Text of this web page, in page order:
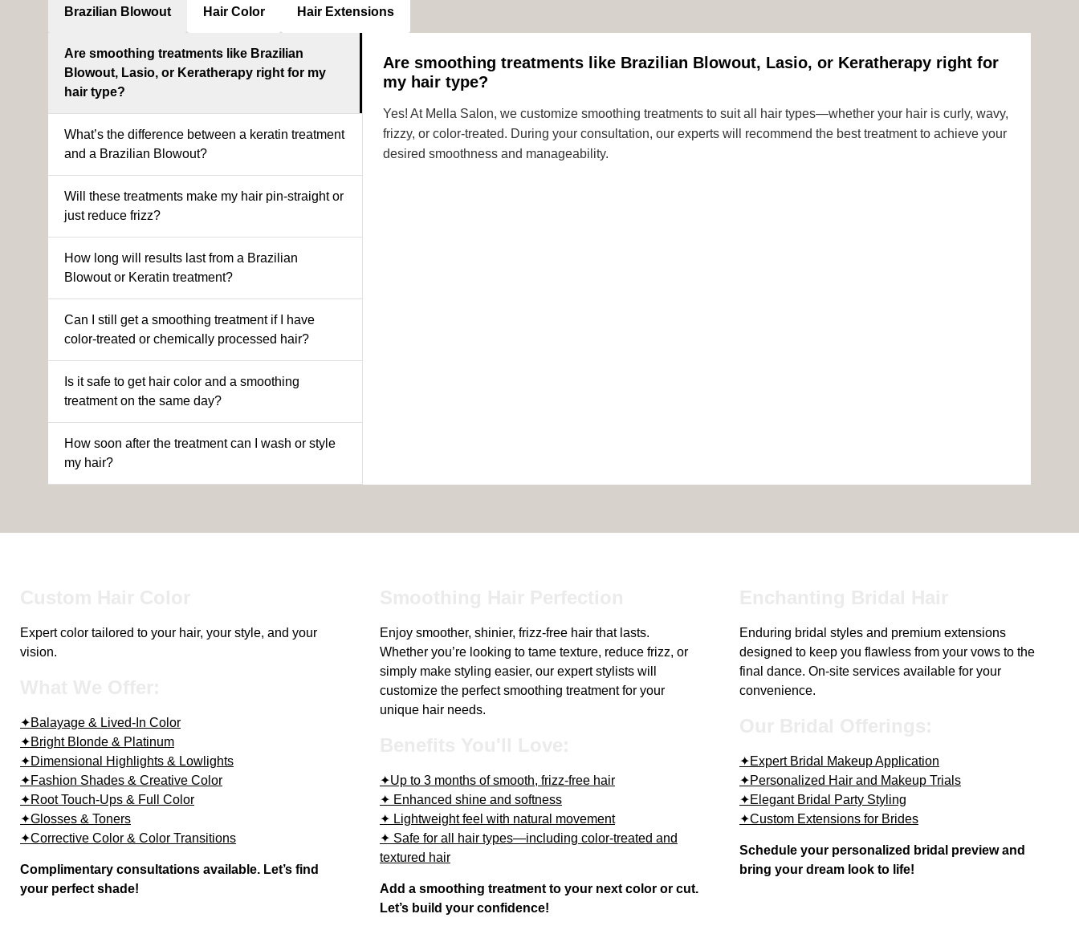
Brazilian Blowout Hair Color Hair Extensions
Are smoothing treatments like Brazilian
Blowout, Lasio, or Keratherapy right for my
hair type?
What’s the difference between a keratin treatment
and a Brazilian Blowout?
Will these treatments make my hair pin-straight or
just reduce frizz?
How long will results last from a Brazilian
Blowout or Keratin treatment?
Can I still get a smoothing treatment if I have
color-treated or chemically processed hair?
Is it safe to get hair color and a smoothing
treatment on the same day?
How soon after the treatment can I wash or style
my hair?
Are smoothing treatments like Brazilian Blowout, Lasio, or Keratherapy right for
my hair type?
Yes! At Mella Salon, we customize smoothing treatments to suit all hair types—whether your hair is curly, wavy,
frizzy, or color-treated. During your consultation, our experts will recommend the best treatment to achieve your
desired smoothness and manageability.
Expert color tailored to your hair, your style, and your
vision.
✦Balayage & Lived-In Color
✦Bright Blonde & Platinum
✦Dimensional Highlights & Lowlights
✦Fashion Shades & Creative Color
✦Root Touch-Ups & Full Color
✦Glosses & Toners
✦Corrective Color & Color Transitions
Complimentary consultations available. Let’s find
your perfect shade!
Enjoy smoother, shinier, frizz-free hair that lasts.
Whether you’re looking to tame texture, reduce frizz, or
simply make styling easier, our expert stylists will
customize the perfect smoothing treatment for your
unique hair needs.
✦Up to 3 months of smooth, frizz-free hair
✦ Enhanced shine and softness
✦ Lightweight feel with natural movement
✦ Safe for all hair types—including color-treated and
textured hair
Add a smoothing treatment to your next color or cut.
Let’s build your confidence!
Enduring bridal styles and premium extensions
designed to keep you flawless from your vows to the
final dance. On-site services available for your
convenience.
✦Expert Bridal Makeup Application
✦Personalized Hair and Makeup Trials
✦Elegant Bridal Party Styling
✦Custom Extensions for Brides
Schedule your personalized bridal preview and
bring your dream look to life!